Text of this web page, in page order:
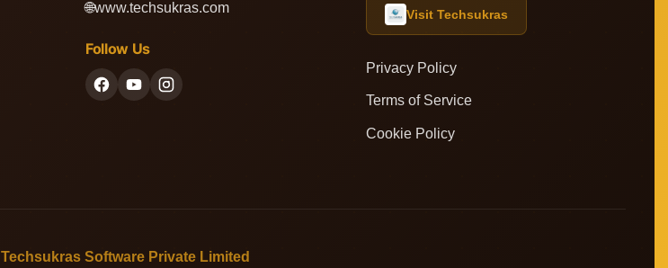
🌐www.techsukras.com
Follow Us
Visit Techsukras
Privacy Policy
Terms of Service
Cookie Policy
Techsukras Software Private Limited